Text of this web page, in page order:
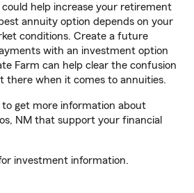
help increase your retirement
annuity option depends on your
conditions. Create a future
with an investment option
Farm can help clear the confusion
there when it comes to annuities.
get more information about
NM that support your financial
investment information.